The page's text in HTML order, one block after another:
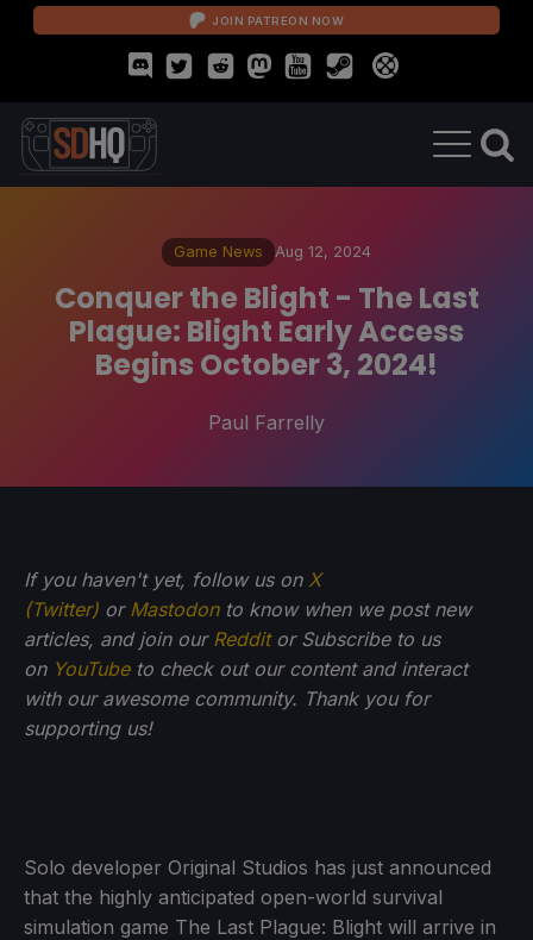
JOIN PATREON NOW
Game News Aug 12, 2024
Conquer the Blight - The Last
Plague: Blight Early Access
Begins October 3, 2024!
Paul Farrelly
If you haven't yet, follow us on X
(Twitter) or Mastodonto know when we post new
articles, and join our Redditor Subscribe to us
on YouTubeto check out our content and interact
with our awesome community. Thank you for
supporting us!
Solo developer Original Studios has just announced
that the highly anticipated open-world survival
simulation game The Last Plague: Blight will arrive in